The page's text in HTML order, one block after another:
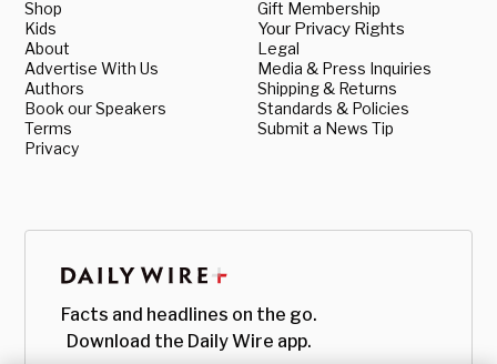
Shop
Kids
About
Advertise With Us
Authors
Book our Speakers
Terms
Privacy
Gift Membership
Your Privacy Rights
Legal
Media & Press Inquiries
Shipping & Returns
Standards & Policies
Submit a News Tip
Facts and headlines on the go.
Download the Daily Wire app.